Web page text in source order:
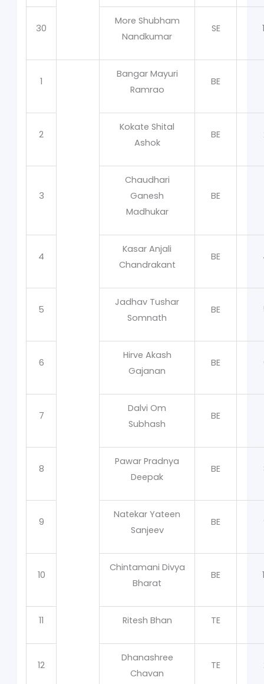
30
More Shubham
Nandkumar
SE
1
Bangar Mayuri
Ramrao
BE
2
Kokate Shital
Ashok
BE
3
Chaudhari
Ganesh
Madhukar
BE
4
Kasar Anjali
Chandrakant
BE
5
Jadhav Tushar
Somnath
BE
6
Hirve Akash
Gajanan
BE
7
Dalvi Om
Subhash
BE
8
Pawar Pradnya
Deepak
BE
9
Natekar Yateen
Sanjeev
BE
10
Chintamani Divya
Bharat
BE
11 Ritesh Bhan TE
12
Dhanashree
Chavan
TE